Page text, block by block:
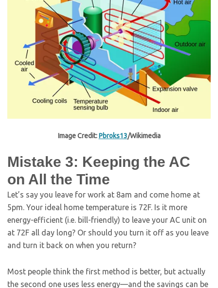
Image Credit:Pbroks13/Wikimedia
Mistake 3: Keeping the AC
on All the Time
Let’s say you leave for work at 8am and come home at
5pm. Your ideal home temperature is 72F. Is it more
energy-efficient (i.e. bill-friendly) to leave your AC unit on
at 72F all day long? Or should you turn it off as you leave
and turn it back on when you return?
Most people think the first method is better, but actually
the second one uses less energy—and the savings can be